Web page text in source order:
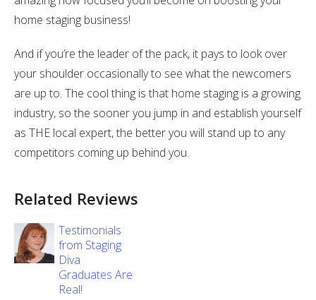
home staging business!
And if you’re the leader of the pack, it pays to look over
your shoulder occasionally to see what the newcomers
are up to. The cool thing is that home staging is a growing
industry, so the sooner you jump in and establish yourself
as THE local expert, the better you will stand up to any
competitors coming up behind you.
Related Reviews
Testimonials
from Staging
Diva
Graduates Are
Real!